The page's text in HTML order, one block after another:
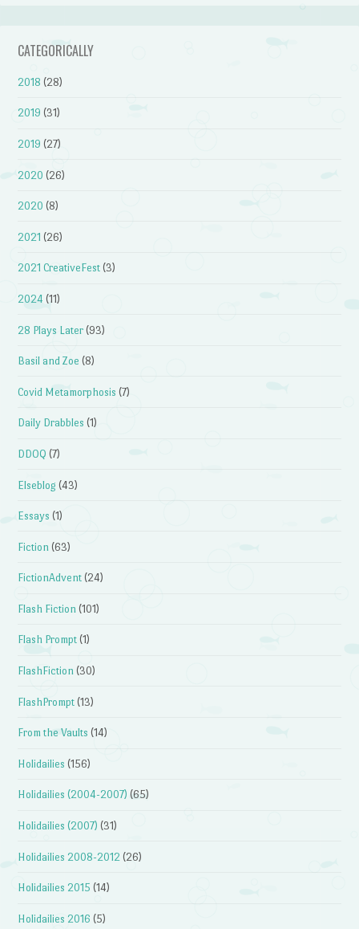
CATEGORICALLY
2018 (28)
2019 (31)
2019 (27)
2020 (26)
2020 (8)
2021 (26)
2021 CreativeFest (3)
2024 (11)
28 Plays Later (93)
Basil and Zoe (8)
Covid Metamorphosis (7)
Daily Drabbles (1)
DDOQ (7)
Elseblog (43)
Essays (1)
Fiction (63)
FictionAdvent (24)
Flash Fiction (101)
Flash Prompt (1)
FlashFiction (30)
FlashPrompt (13)
From the Vaults (14)
Holidailies (156)
Holidailies (2004-2007) (65)
Holidailies (2007) (31)
Holidailies 2008-2012 (26)
Holidailies 2015 (14)
Holidailies 2016 (5)